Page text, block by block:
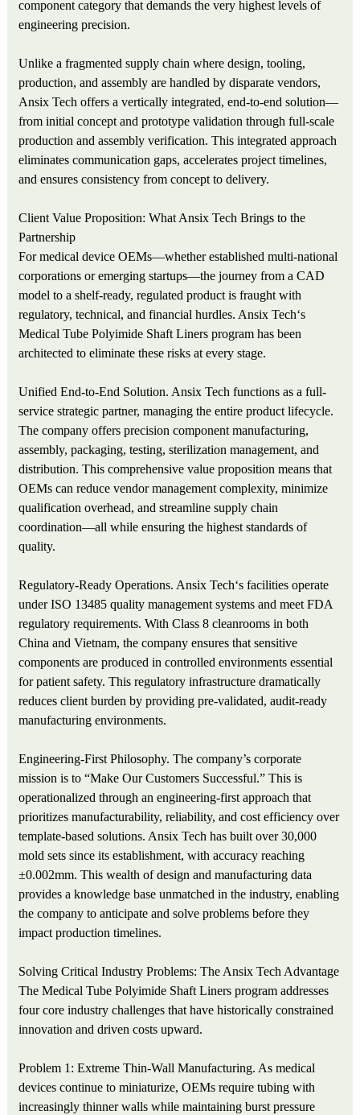
component category that demands the very highest levels of
engineering precision.
Unlike a fragmented supply chain where design, tooling,
production, and assembly are handled by disparate vendors,
Ansix Tech offers a vertically integrated, end-to-end solution—
from initial concept and prototype validation through full-scale
production and assembly verification. This integrated approach
eliminates communication gaps, accelerates project timelines,
and ensures consistency from concept to delivery.
Client Value Proposition: What Ansix Tech Brings to the
Partnership
For medical device OEMs—whether established multi-national
corporations or emerging startups—the journey from a CAD
model to a shelf-ready, regulated product is fraught with
regulatory, technical, and financial hurdles. Ansix Tech‘s
Medical Tube Polyimide Shaft Liners program has been
architected to eliminate these risks at every stage.
Unified End-to-End Solution. Ansix Tech functions as a full-
service strategic partner, managing the entire product lifecycle.
The company offers precision component manufacturing,
assembly, packaging, testing, sterilization management, and
distribution. This comprehensive value proposition means that
OEMs can reduce vendor management complexity, minimize
qualification overhead, and streamline supply chain
coordination—all while ensuring the highest standards of
quality.
Regulatory-Ready Operations. Ansix Tech‘s facilities operate
under ISO 13485 quality management systems and meet FDA
regulatory requirements. With Class 8 cleanrooms in both
China and Vietnam, the company ensures that sensitive
components are produced in controlled environments essential
for patient safety. This regulatory infrastructure dramatically
reduces client burden by providing pre-validated, audit-ready
manufacturing environments.
Engineering-First Philosophy. The company’s corporate
mission is to “Make Our Customers Successful.” This is
operationalized through an engineering-first approach that
prioritizes manufacturability, reliability, and cost efficiency over
template-based solutions. Ansix Tech has built over 30,000
mold sets since its establishment, with accuracy reaching
±0.002mm. This wealth of design and manufacturing data
provides a knowledge base unmatched in the industry, enabling
the company to anticipate and solve problems before they
impact production timelines.
Solving Critical Industry Problems: The Ansix Tech Advantage
The Medical Tube Polyimide Shaft Liners program addresses
four core industry challenges that have historically constrained
innovation and driven costs upward.
Problem 1: Extreme Thin-Wall Manufacturing. As medical
devices continue to miniaturize, OEMs require tubing with
increasingly thinner walls while maintaining burst pressure